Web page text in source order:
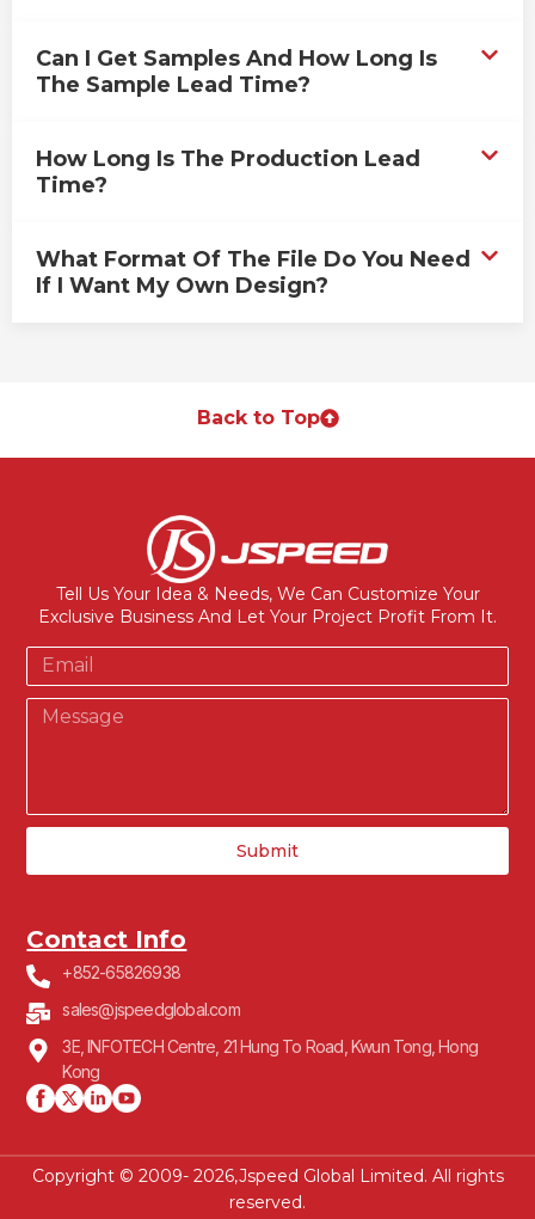
Can I Get Samples And How Long Is
The Sample Lead Time?
How Long Is The Production Lead
Time?
What Format Of The File Do You Need
If I Want My Own Design?
Back to Top
Tell Us Your Idea & Needs, We Can Customize Your
Exclusive Business And Let Your Project Profit From It.
Submit
Contact Info
+852-65826938
sales@jspeedglobal.com
3E, INFOTECH Centre, 21 Hung To Road, Kwun Tong, Hong
Kong
Copyright © 2009- 2026,Jspeed Global Limited. All rights
reserved.